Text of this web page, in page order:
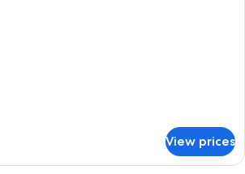
View prices